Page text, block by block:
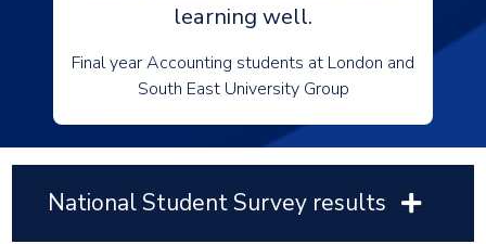
learning well.
Final year Accounting students at London and
South East University Group
National Student Survey results